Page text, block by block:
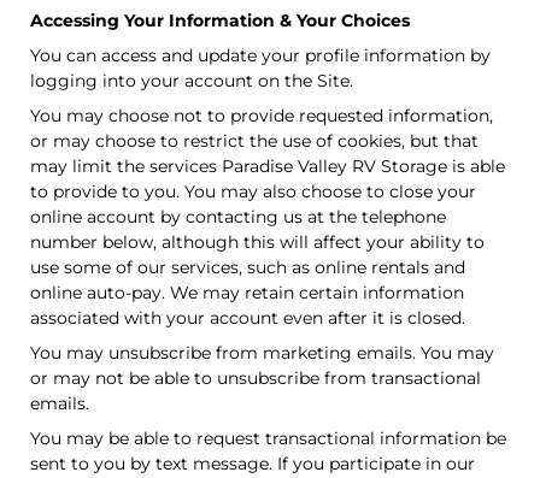
Accessing Your Information & Your Choices
You can access and update your profile information by
logging into your account on the Site.
You may choose not to provide requested information,
or may choose to restrict the use of cookies, but that
may limit the services Paradise Valley RV Storage is able
to provide to you. You may also choose to close your
online account by contacting us at the telephone
number below, although this will affect your ability to
use some of our services, such as online rentals and
online auto-pay. We may retain certain information
associated with your account even after it is closed.
You may unsubscribe from marketing emails. You may
or may not be able to unsubscribe from transactional
emails.
You may be able to request transactional information be
sent to you by text message. If you participate in our